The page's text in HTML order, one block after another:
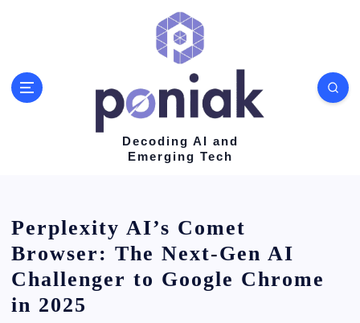
Decoding AI and
Emerging Tech
Perplexity AI’s Comet
Browser: The Next-Gen AI
Challenger to Google Chrome
in 2025